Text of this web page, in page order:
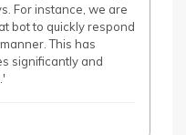
For instance, we are
bot to quickly respond
This has
significantly and